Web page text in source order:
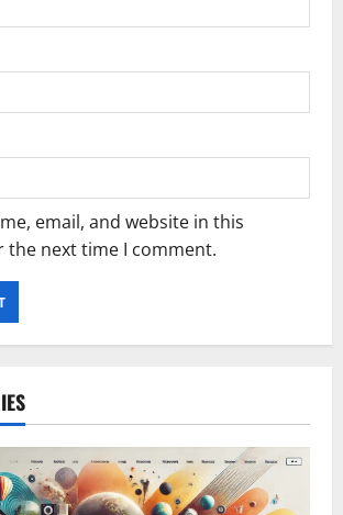
email, and website in this
the next time I comment.